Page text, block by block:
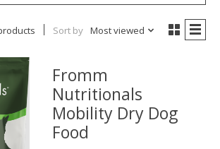
Sort by Most viewed
Fromm
Nutritionals
Mobility Dry Dog
Food